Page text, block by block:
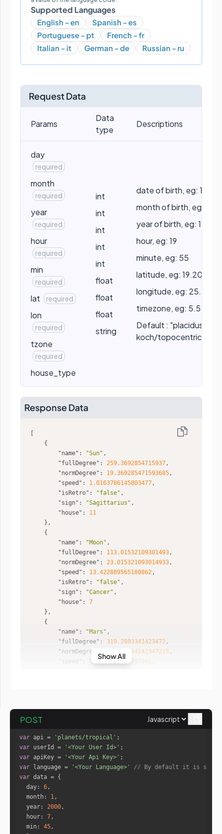
Supported Languages
English - en
Spanish - es
Portuguese - pt
French - fr
Italian - it
German - de Russian - ru
Request Data
Params
Data
type
Descriptions
day
required
month
required
year
required
hour
required
min
required
lat required
lon
required
tzone
required
house_type
int
int
int
int
int
float
float
float
string
date of birth, eg: 10
month of birth, eg: 5
year of birth, eg: 1990
hour, eg: 19
minute, eg: 55
latitude, eg: 19.2056
longitude, eg: 25.2056
timezone, eg: 5.5
Default : "placidus" //
koch/topocentric/
Response Data
"name" : "Sun"
"fullDegree" : 259.3692854715937
"normDegree" : 19.369285471593685
"speed" : 1.0163786145803477
"isRetro" : "false"
"sign" : "Sagittarius"
"house" : 11
"name" : "Moon"
"fullDegree" : 113.01532109301493
"normDegree" : 23.015321093014933
"speed" : 13.422889565180862
"isRetro" : "false"
"sign" : "Cancer"
"house" : 7
"name" : "Mars"
"fullDegree" : 319.2803341423472
"normDegree"
19.280334142347215
"speed" : 0.7621766783897992
"normDegree": 27.157142291647972
"speed": -1.129353838866472
"isRetro": "true"
"sign" : "Sagittarius"
"house"
"name"
Show All
POST
var api = 'planets/tropical'
var userId = '<Your User Id>'
var apiKey = '<Your Api Key>'
var language = '<Your Language>'
// By default it is set
var
day: 6
month: 1
year: 2000
hour: 7
min: 45